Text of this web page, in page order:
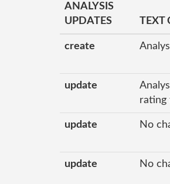
ANALYSIS
UPDATES
TEXT
create
update
rating
update No
update No